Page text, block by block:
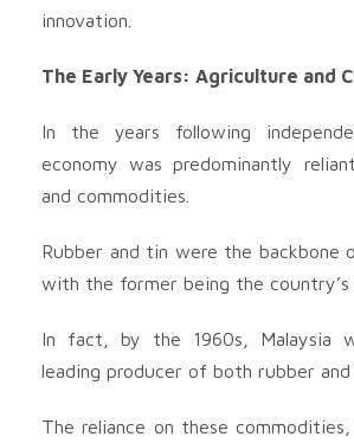
innovation.
The Early Years: Agriculture and
In the years following
economy was predominantly
and commodities.
Rubber and tin were the backbone
with the former being the country’s
In fact, by the 1960s, Malaysia
leading producer of both rubber and
The reliance on these